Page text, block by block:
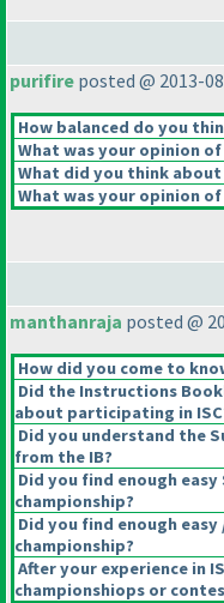
purifire posted @ 2013-
How balanced do you
What was your opinion
What did you think
What was your opinion
manthanraja posted @
How did you come to
Did the Instructions
about participating in
Did you understand the
from the IB?
Did you find enough
championship?
Did you find enough
championship?
After your experience in
championshiops or